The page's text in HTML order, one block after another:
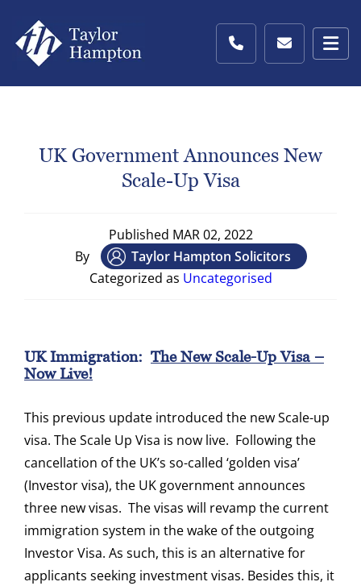
UK Government Announces New
Scale-Up Visa
Published MAR 02, 2022
By
Taylor Hampton Solicitors
Categorized as Uncategorised
UK Immigration: The New Scale-Up Visa –
Now Live!
This previous update introduced the new Scale-up
visa. The Scale Up Visa is now live. Following the
cancellation of the UK’s so-called ‘golden visa’
(Investor visa), the UK government announces
three new visas. The visas will revamp the current
immigration system in the wake of the outgoing
Investor Visa. As such, this is an alternative for
applicants seeking investment visas. Besides this, it